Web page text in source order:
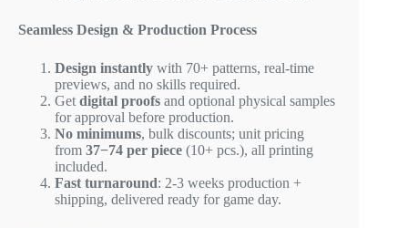
Seamless Design & Production Process
Design instantly with 70+ patterns, real-time
previews, and no skills required.
Get digital proofs and optional physical samples
for approval before production.
No minimums, bulk discounts; unit pricing
from 37−74 per piece (10+ pcs.), all printing
included.
Fast turnaround: 2-3 weeks production +
shipping, delivered ready for game day.